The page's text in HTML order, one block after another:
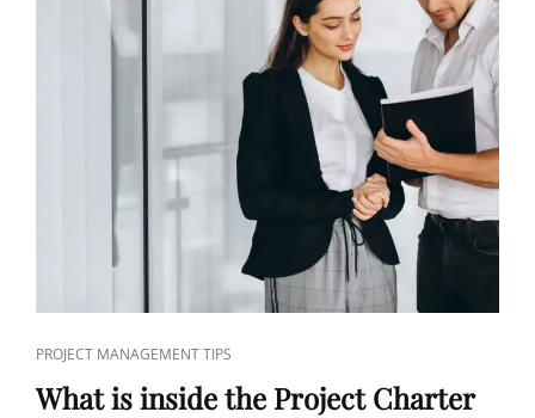
PROJECT MANAGEMENT TIPS
What is inside the Project Charter